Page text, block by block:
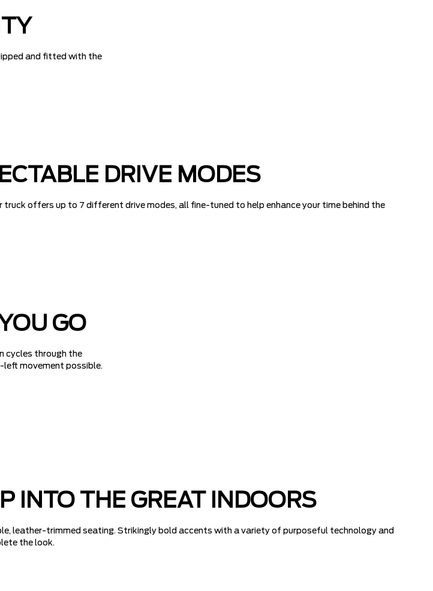
and fitted with the
DRIVE MODES
truck offers up to 7 different drive modes, all fine-tuned to help enhance your time behind the
GO
cycles through the
movement possible.
INTO THE GREAT INDOORS
leather-trimmed seating. Strikingly bold accents with a variety of purposeful technology and
the look.